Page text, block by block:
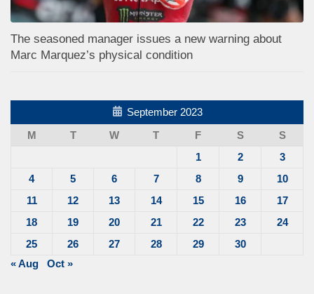
The seasoned manager issues a new warning about
Marc Marquez’s physical condition
September 2023
M
T W T F S
S
1
2
3
4
5 6 7 8 9
10
11
12 13 14 15 16
17
18
19 20 21 22 23
24
25
26 27 28 29
30
« Aug
Oct »